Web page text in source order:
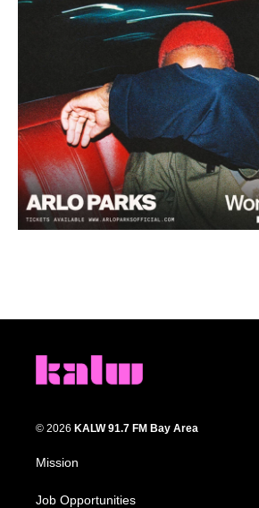
© 2026 KALW 91.7 FM Bay Area
Mission
Job Opportunities